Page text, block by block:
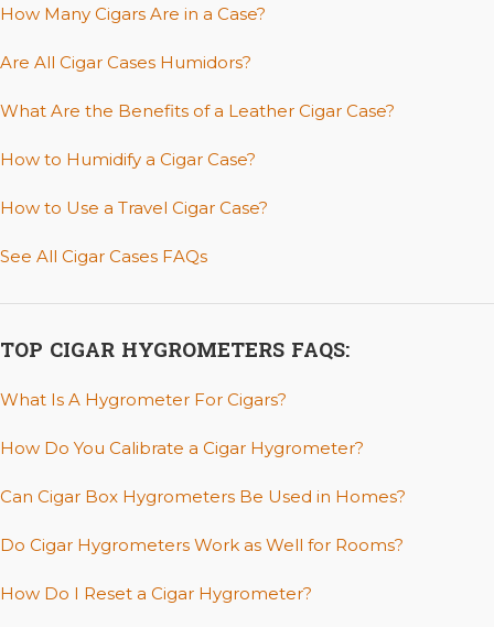
How Many Cigars Are in a Case?
Are All Cigar Cases Humidors?
What Are the Benefits of a Leather Cigar Case?
How to Humidify a Cigar Case?
How to Use a Travel Cigar Case?
See All Cigar Cases FAQs
TOP CIGAR HYGROMETERS FAQS:
What Is A Hygrometer For Cigars?
How Do You Calibrate a Cigar Hygrometer?
Can Cigar Box Hygrometers Be Used in Homes?
Do Cigar Hygrometers Work as Well for Rooms?
How Do I Reset a Cigar Hygrometer?